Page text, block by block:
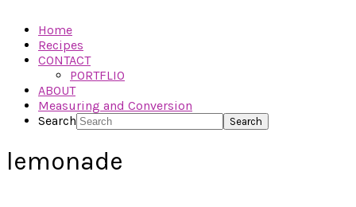
Home
Recipes
CONTACT
PORTFLIO
ABOUT
Measuring and Conversion
Search
lemonade